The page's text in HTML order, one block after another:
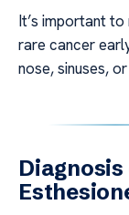
It’s important
rare cancer
nose, sinuses,
Diagnosis